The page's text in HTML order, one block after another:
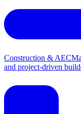
Construction & AEC
and project-driven